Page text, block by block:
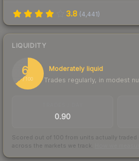
3.8 (4,441)
LIQUIDITY
64
/ 100
Moderately liquid
Trades regularly, in modest
0.90
Scored out of 100 from units actually traded
across the markets we track.